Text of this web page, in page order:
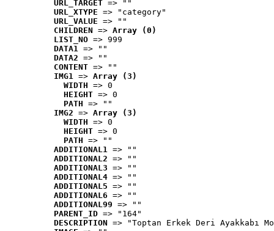
URL_TARGET => ""
URL_XTYPE => "category"
URL_VALUE => ""
CHILDREN => Array (0)
LIST_NO => 999
DATA1 => ""
DATA2 => ""
CONTENT => ""
IMG1 => Array (3)
WIDTH => 0
HEIGHT => 0
PATH => ""
IMG2 => Array (3)
WIDTH => 0
HEIGHT => 0
PATH => ""
ADDITIONAL1 => ""
ADDITIONAL2 => ""
ADDITIONAL3 => ""
ADDITIONAL4 => ""
ADDITIONAL5 => ""
ADDITIONAL6 => ""
ADDITIONAL99 => ""
PARENT_ID => "164"
DESCRIPTION => "Toptan Erkek Deri Ayakkabı